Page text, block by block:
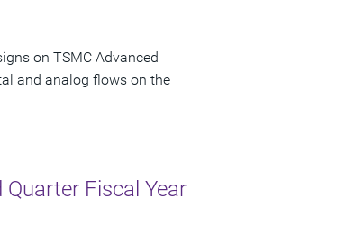
on TSMC Advanced
and analog flows on the
Fiscal Year